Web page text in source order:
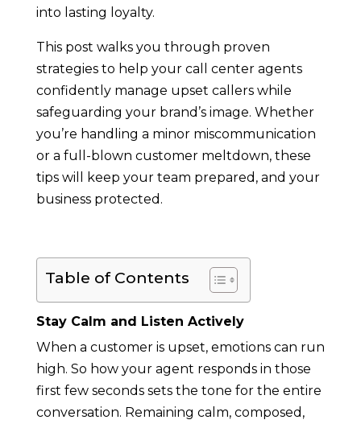
into lasting loyalty.
This post walks you through proven
strategies to help your call center agents
confidently manage upset callers while
safeguarding your brand’s image. Whether
you’re handling a minor miscommunication
or a full-blown customer meltdown, these
tips will keep your team prepared, and your
business protected.
Table of Contents
Stay Calm and Listen Actively
When a customer is upset, emotions can run
high. So how your agent responds in those
first few seconds sets the tone for the entire
conversation. Remaining calm, composed,